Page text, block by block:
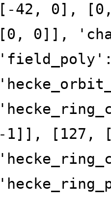
[-42, 0],
[0, 0]],
-1]], [127,